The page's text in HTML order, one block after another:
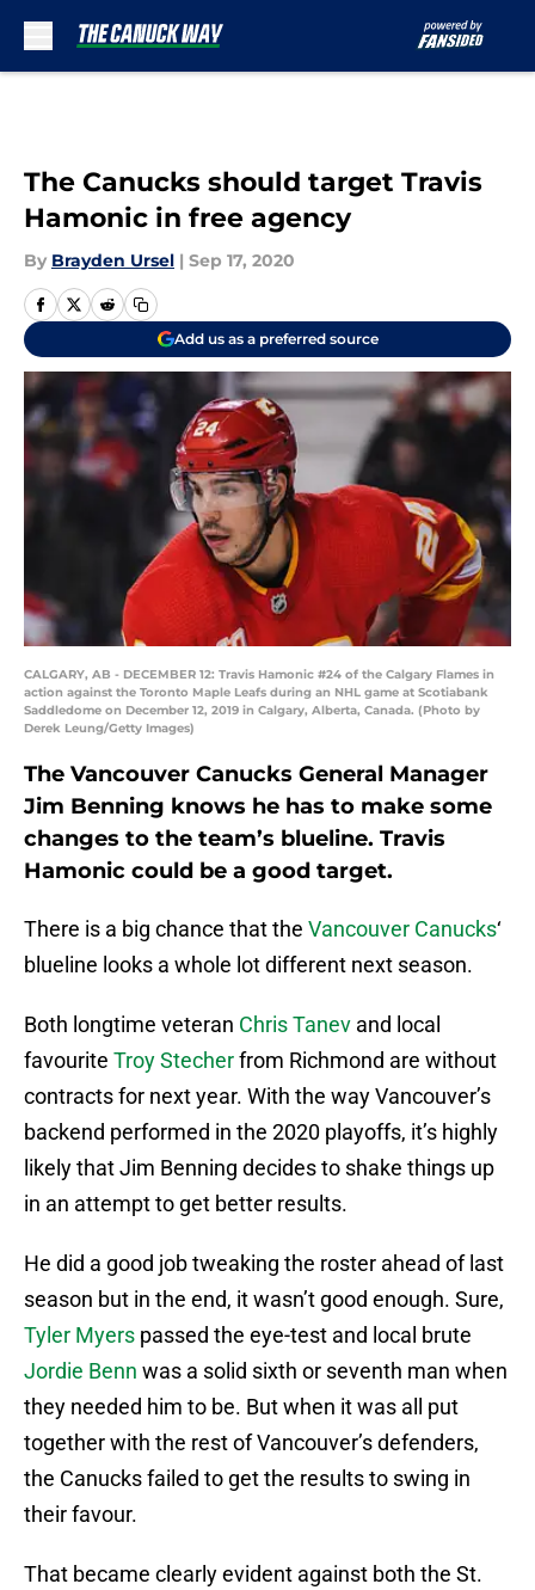
The Canucks should target Travis
Hamonic in free agency
By Brayden Ursel | Sep 17, 2020
Add us as a preferred source
CALGARY, AB - DECEMBER 12: Travis Hamonic #24 of the Calgary Flames in
action against the Toronto Maple Leafs during an NHL game at Scotiabank
Saddledome on December 12, 2019 in Calgary, Alberta, Canada. (Photo by
Derek Leung/Getty Images)
The Vancouver Canucks General Manager
Jim Benning knows he has to make some
changes to the team’s blueline. Travis
Hamonic could be a good target.
There is a big chance that the Vancouver Canucks‘
blueline looks a whole lot different next season.
Both longtime veteran Chris Tanev and local
favourite Troy Stecherfrom Richmond are without
contracts for next year. With the way Vancouver’s
backend performed in the 2020 playoffs, it’s highly
likely that Jim Benning decides to shake things up
in an attempt to get better results.
He did a good job tweaking the roster ahead of last
season but in the end, it wasn’t good enough. Sure,
Tyler Myers passed the eye-test and local brute
Jordie Benn was a solid sixth or seventh man when
they needed him to be. But when it was all put
together with the rest of Vancouver’s defenders,
the Canucks failed to get the results to swing in
their favour.
That became clearly evident against both the St.